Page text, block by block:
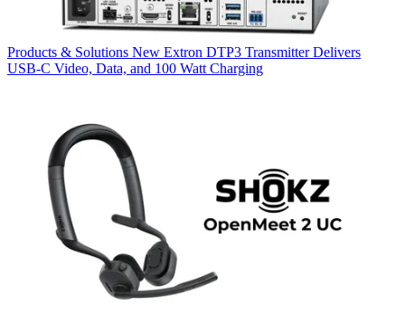
Products & Solutions New Extron DTP3 Transmitter Delivers
USB‑C Video, Data, and 100 Watt Charging